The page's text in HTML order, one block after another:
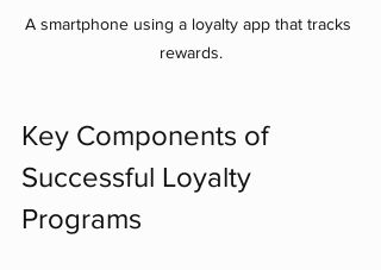
A smartphone using a loyalty app that tracks
rewards.
Key Components of
Successful Loyalty
Programs